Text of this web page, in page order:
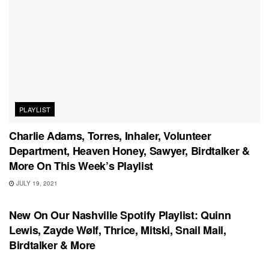
PLAYLIST
Charlie Adams, Torres, Inhaler, Volunteer
Department, Heaven Honey, Sawyer, Birdtalker &
More On This Week’s Playlist
JULY 19, 2021
PLAYLIST
New On Our Nashville Spotify Playlist: Quinn
Lewis, Zayde Wølf, Thrice, Mitski, Snail Mail,
Birdtalker & More